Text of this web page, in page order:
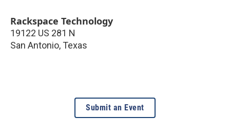
Rackspace Technology
19122 US 281 N
San Antonio, Texas
Submit an Event